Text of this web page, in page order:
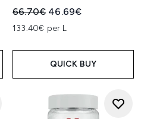
Recommended Retail Price:
66.70€ Current price:
46.69€
133.40€ per L
QUICK BUY